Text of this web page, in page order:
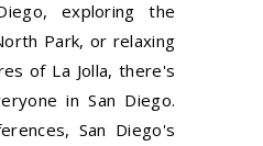
exploring the
Park, or relaxing
of La Jolla, there's
in San Diego.
San Diego's